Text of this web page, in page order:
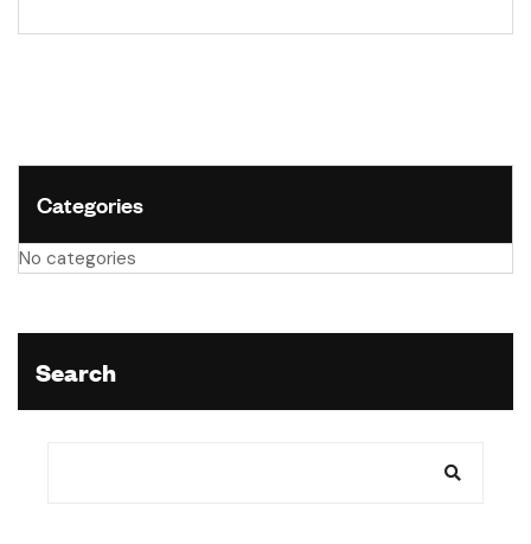
Categories
No categories
Search